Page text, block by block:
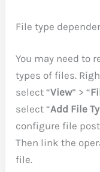
File type
You may need to
types of files.
select “View” > “
select “Add File
configure file
Then link the
file.